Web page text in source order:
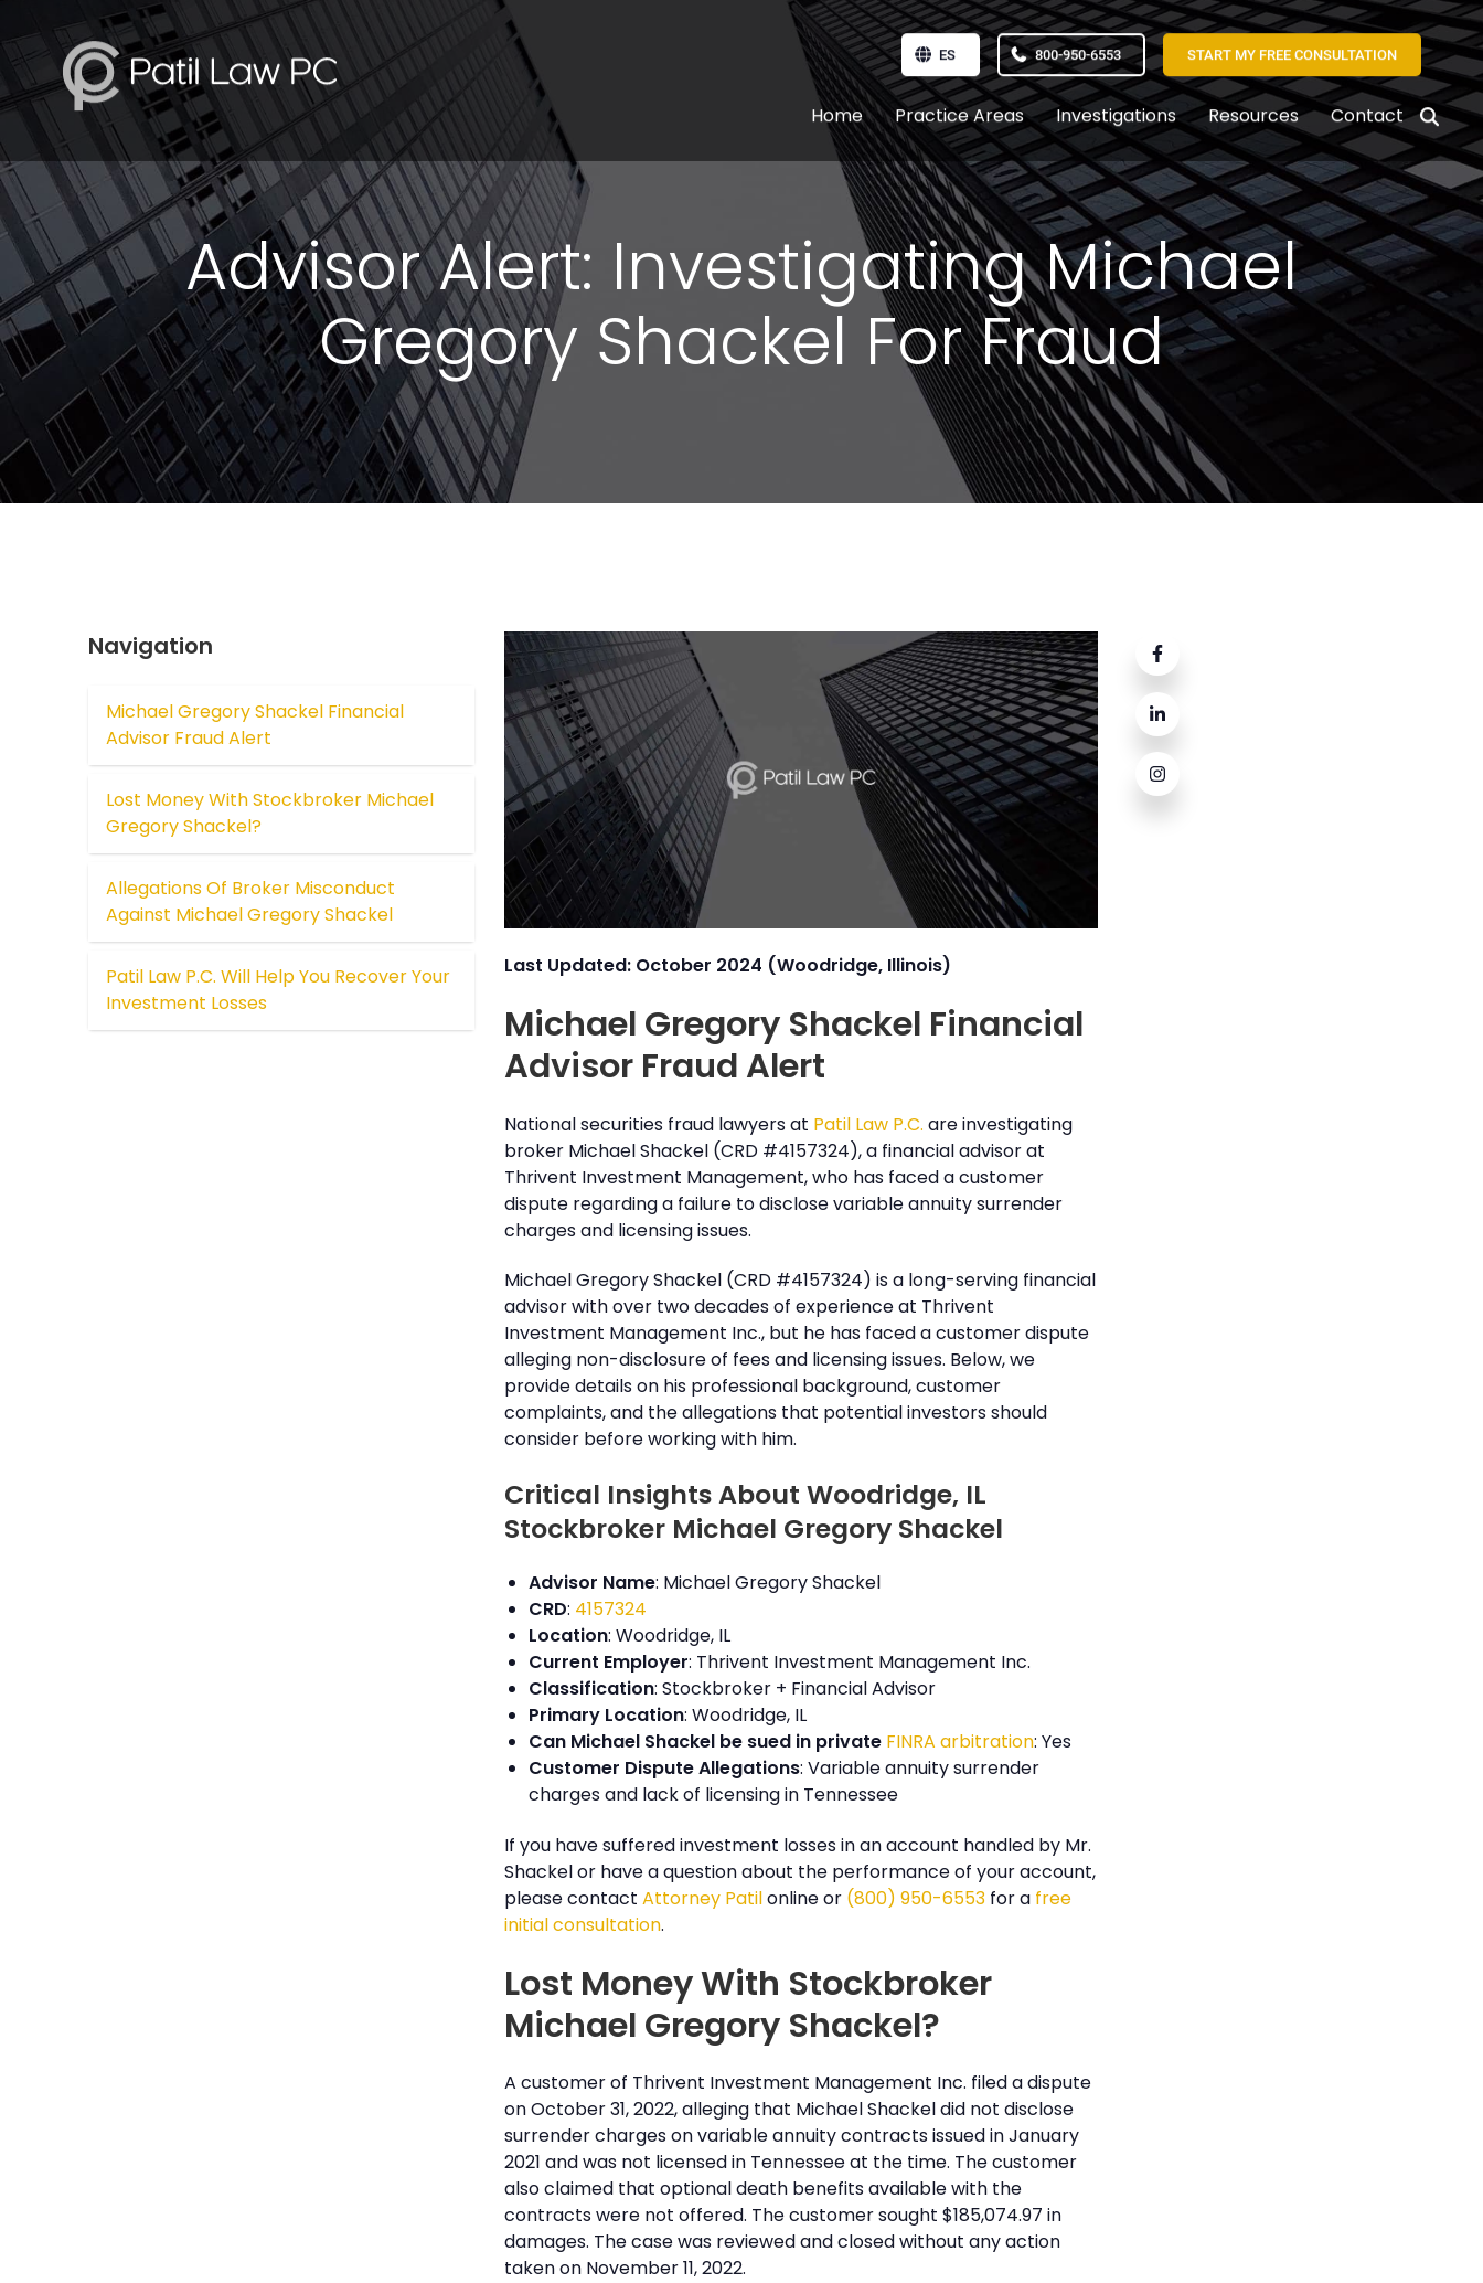
ES 800-950-6553 START MY FREE CONSULTATION
Home Practice Areas Investigations Resources Contact
Advisor Alert: Investigating Michael
Gregory Shackel For Fraud
Last Updated: October 2024 (Woodridge, Illinois)
Michael Gregory Shackel Financial
Advisor Fraud Alert
National securities fraud lawyers at Patil Law P.C. are investigating
broker Michael Shackel (CRD #4157324), a financial advisor at
Thrivent Investment Management, who has faced a customer
dispute regarding a failure to disclose variable annuity surrender
charges and licensing issues.
Michael Gregory Shackel (CRD #4157324) is a long-serving financial
advisor with over two decades of experience at Thrivent
Investment Management Inc., but he has faced a customer dispute
alleging non-disclosure of fees and licensing issues. Below, we
provide details on his professional background, customer
complaints, and the allegations that potential investors should
consider before working with him.
Critical Insights About Woodridge, IL
Stockbroker Michael Gregory Shackel
Advisor Name: Michael Gregory Shackel
CRD: 4157324
Location: Woodridge, IL
Current Employer: Thrivent Investment Management Inc.
Classification: Stockbroker + Financial Advisor
Primary Location: Woodridge, IL
Can Michael Shackel be sued in private FINRA arbitration: Yes
Customer Dispute Allegations: Variable annuity surrender
charges and lack of licensing in Tennessee
If you have suffered investment losses in an account handled by Mr.
Shackel or have a question about the performance of your account,
please contact Attorney Patilonline or (800) 950-6553for a free
initial consultation.
Lost Money With Stockbroker
Michael Gregory Shackel?
A customer of Thrivent Investment Management Inc. filed a dispute
on October 31, 2022, alleging that Michael Shackel did not disclose
surrender charges on variable annuity contracts issued in January
2021 and was not licensed in Tennessee at the time. The customer
also claimed that optional death benefits available with the
contracts were not offered. The customer sought $185,074.97 in
damages. The case was reviewed and closed without any action
taken on November 11, 2022.
Navigation
Michael Gregory Shackel Financial
Advisor Fraud Alert
Lost Money With Stockbroker Michael
Gregory Shackel?
Allegations Of Broker Misconduct
Against Michael Gregory Shackel
Patil Law P.C. Will Help You Recover Your
Investment Losses